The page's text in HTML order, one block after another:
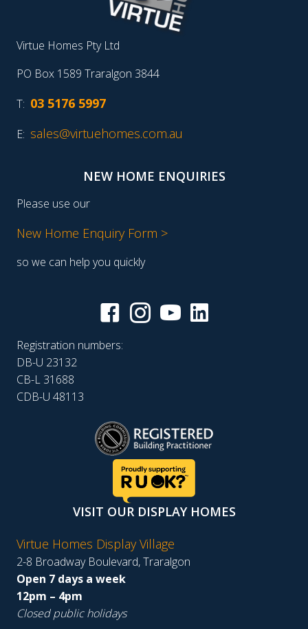
Virtue Homes Pty Ltd
PO Box 1589 Traralgon 3844
T: 03 5176 5997
E: sales@virtuehomes.com.au
NEW HOME ENQUIRIES
Please use our
New Home Enquiry Form >
so we can help you quickly
Registration numbers:
DB-U 23132
CB-L 31688
CDB-U 48113
VISIT OUR DISPLAY HOMES
Virtue Homes Display Village
2-8 Broadway Boulevard, Traralgon
Open 7 days a week
12pm – 4pm
Closed public holidays